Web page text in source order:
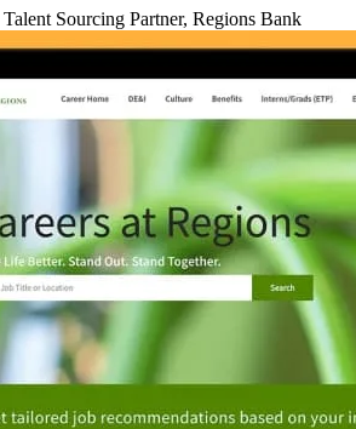
Sourcing Partner, Regions Bank